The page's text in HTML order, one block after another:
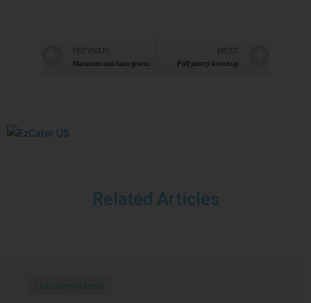
PREVIOUS
Macaroni and ham gratin
NEXT
Puff pastry ketchup
Related Articles
Uncategorized